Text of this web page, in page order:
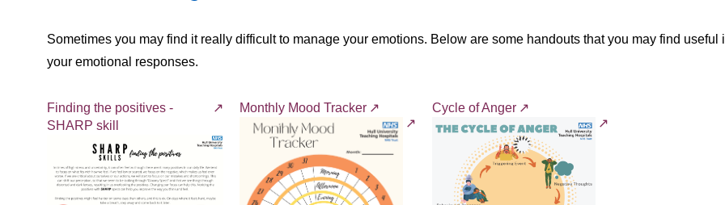
Sometimes you may find it really difficult to manage your emotions. Below are some handouts that you may find useful
your emotional responses.
Finding the positives -
SHARP skill
Monthly Mood Tracker Cycle of Anger